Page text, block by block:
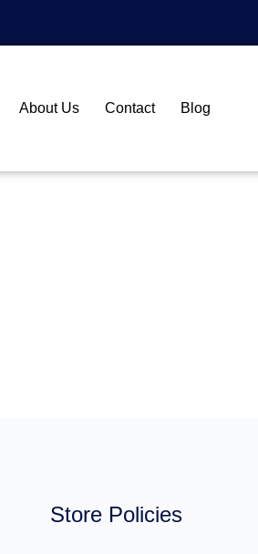
About Us Contact Blog
Store Policies